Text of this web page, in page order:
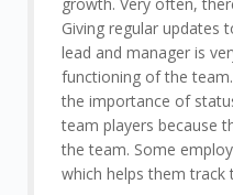
Giving regular updates
lead and manager is
functioning of the
the importance of
team players because
the team. Some
which helps them